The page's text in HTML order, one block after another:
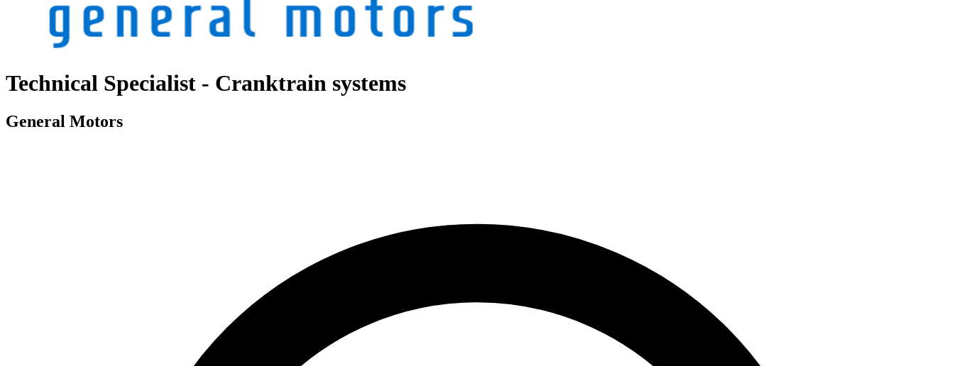
Technical Specialist - Cranktrain systems
General Motors